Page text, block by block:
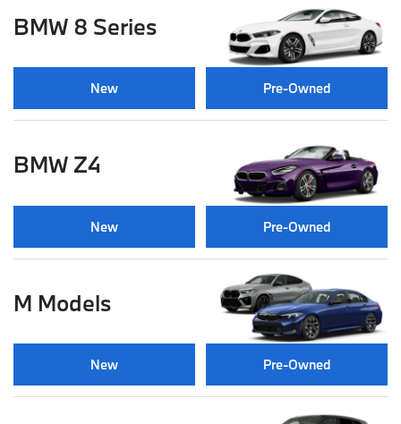
BMW 8 Series
New Pre-Owned
BMW Z4
New Pre-Owned
M Models
New Pre-Owned